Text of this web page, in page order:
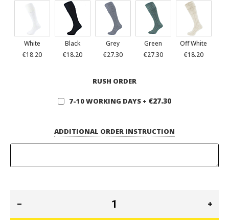
White
€18.20
Black
€18.20
Grey
€27.30
Green
€27.30
Off White
€18.20
RUSH ORDER
7-10 WORKING DAYS + €27.30
ADDITIONAL ORDER INSTRUCTION